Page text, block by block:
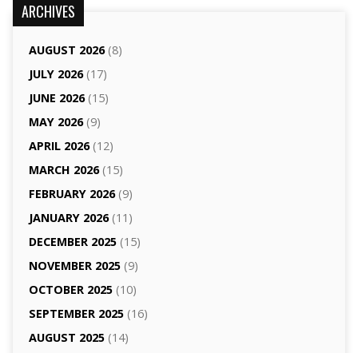
ARCHIVES
AUGUST 2026(8)
JULY 2026(17)
JUNE 2026(15)
MAY 2026(9)
APRIL 2026(12)
MARCH 2026(15)
FEBRUARY 2026(9)
JANUARY 2026(11)
DECEMBER 2025(15)
NOVEMBER 2025(9)
OCTOBER 2025(10)
SEPTEMBER 2025(16)
AUGUST 2025(14)